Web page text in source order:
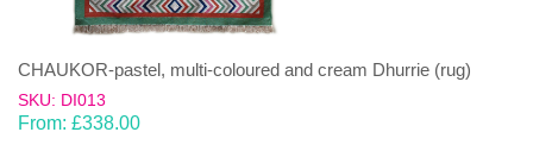
CHAUKOR-pastel, multi-coloured and cream Dhurrie (rug)
SKU: DI013
From: £338.00